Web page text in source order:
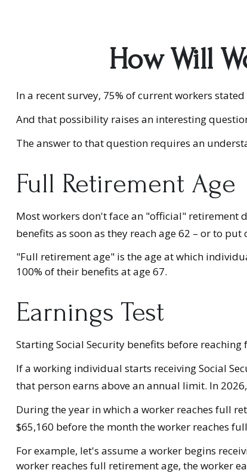
How Will
In a recent survey, 75% of current workers
And that possibility raises an interesting
The answer to that question requires an
Full Retirement Age
Most workers don't face an "official" retirement
benefits as soon as they reach age 62 – or to
"Full retirement age" is the age at which
100% of their benefits at age 67.
Earnings Test
Starting Social Security benefits before
If a working individual starts receiving Social
that person earns above an annual limit. In
During the year in which a worker reaches full
$65,160 before the month the worker reaches
For example, let's assume a worker begins
worker reaches full retirement age, the worker